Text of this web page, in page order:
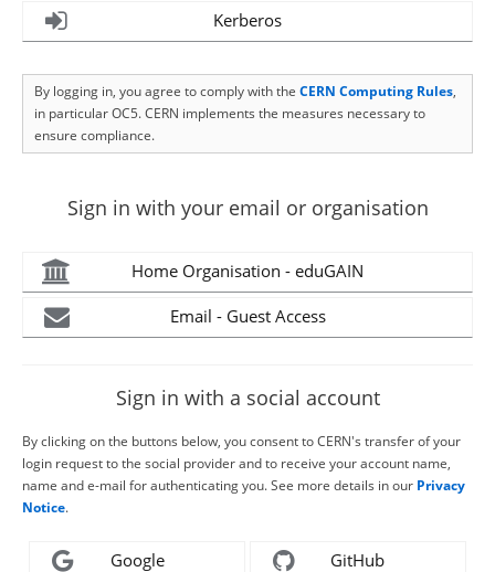
Kerberos
By logging in, you agree to comply with the CERN Computing Rules,
in particular OC5. CERN implements the measures necessary to
ensure compliance.
Sign in with your email or organisation
Home Organisation - eduGAIN
Email - Guest Access
Sign in with a social account
By clicking on the buttons below, you consent to CERN's transfer of your
login request to the social provider and to receive your account name,
name and e-mail for authenticating you. See more details in our Privacy
Notice.
Google GitHub